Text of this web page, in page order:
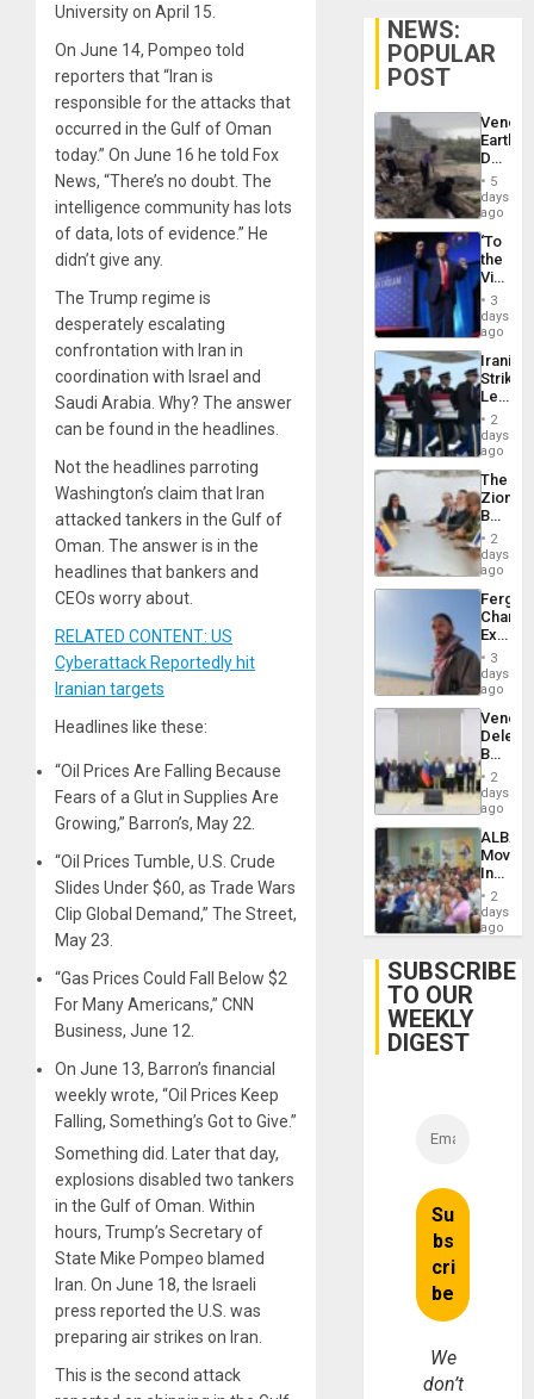
University on April 15.
On June 14, Pompeo told
reporters that “Iran is
responsible for the attacks that
occurred in the Gulf of Oman
today.” On June 16 he told Fox
News, “There’s no doubt. The
intelligence community has lots
of data, lots of evidence.” He
didn’t give any.
The Trump regime is
desperately escalating
confrontation with Iran in
coordination with Israel and
Saudi Arabia. Why? The answer
can be found in the headlines.
Not the headlines parroting
Washington’s claim that Iran
attacked tankers in the Gulf of
Oman. The answer is in the
headlines that bankers and
CEOs worry about.
RELATED CONTENT: US
Cyberattack Reportedly hit
Iranian targets
Headlines like these:
“Oil Prices Are Falling Because
Fears of a Glut in Supplies Are
Growing,” Barron’s, May 22.
“Oil Prices Tumble, U.S. Crude
Slides Under $60, as Trade Wars
Clip Global Demand,” The Street,
May 23.
“Gas Prices Could Fall Below $2
For Many Americans,” CNN
Business, June 12.
On June 13, Barron’s financial
weekly wrote, “Oil Prices Keep
Falling, Something’s Got to Give.”
Something did. Later that day,
explosions disabled two tankers
in the Gulf of Oman. Within
hours, Trump’s Secretary of
State Mike Pompeo blamed
Iran. On June 18, the Israeli
press reported the U.S. was
preparing air strikes on Iran.
This is the second attack
NEWS:
POPULAR
POST
Death
Toll
6,125;
US
Flights
5
days
ago
‘To
the
Victor
Belong
the
Spoils’:
Trump
Flaunts
US
of
3
days
ago
Iranian
Strikes
Leave
of
US
Troops
With
Lasting
Brain
Injuries
2
days
ago
The
Zionist
in2
days
ago
Fergie
in
Spain
3
days
ago
Begin
New
Talks
on
Post-
2
days
ago
ALBA
4th
Cuba
2
days
ago
SUBSCRIBE
TO OUR
WEEKLY
DIGEST
We
don’t